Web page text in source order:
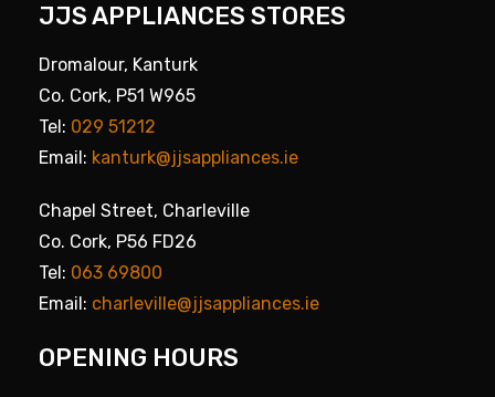
JJS APPLIANCES STORES
Dromalour, Kanturk
Co. Cork, P51 W965
Tel: 029 51212
Email: kanturk@jjsappliances.ie
Chapel Street, Charleville
Co. Cork, P56 FD26
Tel: 063 69800
Email: charleville@jjsappliances.ie
OPENING HOURS